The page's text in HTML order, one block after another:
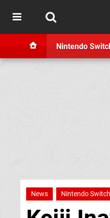
Nintendo
News Nintendo Switch